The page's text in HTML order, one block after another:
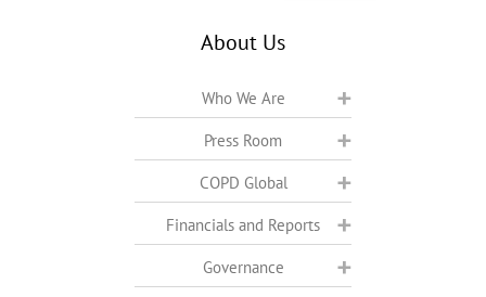
About Us
Who We Are
Press Room
COPD Global
Financials and Reports
Governance